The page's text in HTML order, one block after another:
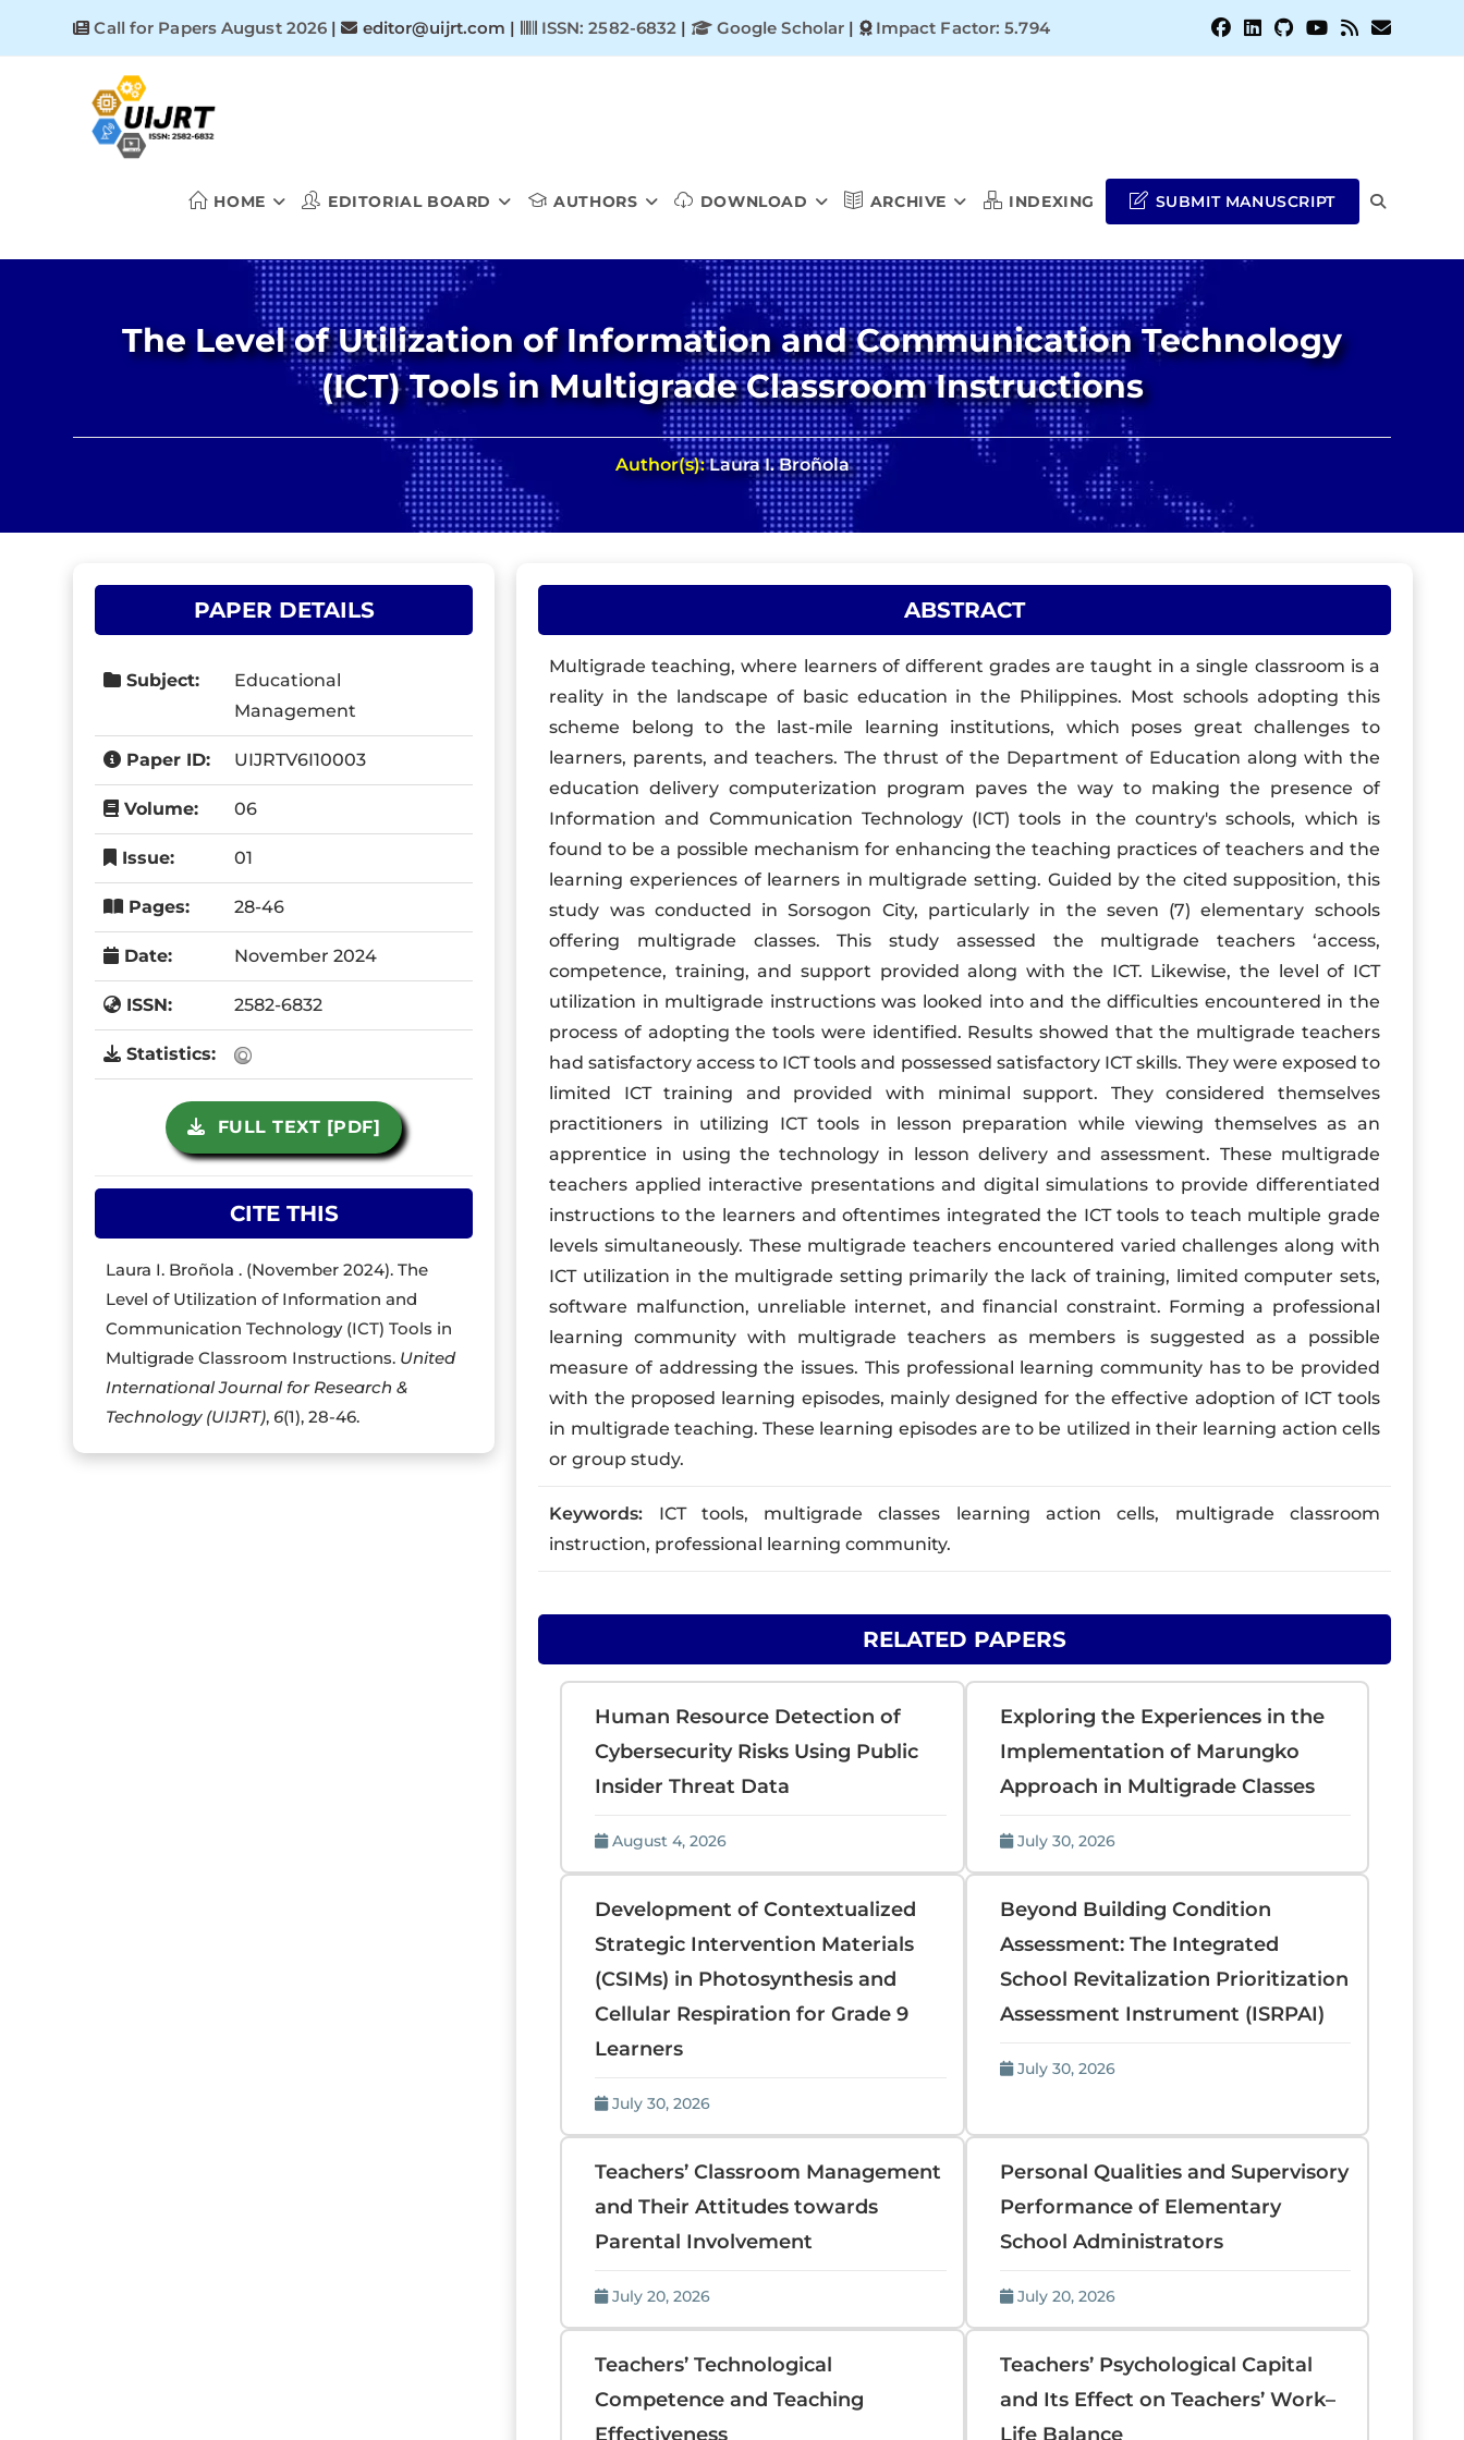
Call for Papers August 2026 | editor@uijrt.com | ISSN: 2582-6832 | Google Scholar | Impact Factor: 5.794
HOME EDITORIAL BOARD AUTHORS DOWNLOAD ARCHIVE INDEXING SUBMIT MANUSCRIPT TOGGLE
The Level of Utilization of Information and Communication Technology
(ICT) Tools in Multigrade Classroom Instructions
Author(s):Laura I. Broñola
PAPER DETAILS
Subject:
Educational
Management
Paper ID: UIJRTV6I10003
Volume: 06
Issue: 01
Pages: 28-46
Date: November 2024
ISSN: 2582-6832
Statistics:
FULL TEXT [PDF]
CITE THIS
Laura I. Broñola . (November 2024). The
Level of Utilization of Information and
Communication Technology (ICT) Tools in
Multigrade Classroom Instructions. United
International Journal for Research &
Technology (UIJRT), 6(1), 28-46.
ABSTRACT
Multigrade teaching, where learners of different grades are taught in a single classroom is a
reality in the landscape of basic education in the Philippines. Most schools adopting this
scheme belong to the last-mile learning institutions, which poses great challenges to
learners, parents, and teachers. The thrust of the Department of Education along with the
education delivery computerization program paves the way to making the presence of
Information and Communication Technology (ICT) tools in the country's schools, which is
found to be a possible mechanism for enhancing the teaching practices of teachers and the
learning experiences of learners in multigrade setting. Guided by the cited supposition, this
study was conducted in Sorsogon City, particularly in the seven (7) elementary schools
offering multigrade classes. This study assessed the multigrade teachers ‘access,
competence, training, and support provided along with the ICT. Likewise, the level of ICT
utilization in multigrade instructions was looked into and the difficulties encountered in the
process of adopting the tools were identified. Results showed that the multigrade teachers
had satisfactory access to ICT tools and possessed satisfactory ICT skills. They were exposed to
limited ICT training and provided with minimal support. They considered themselves
practitioners in utilizing ICT tools in lesson preparation while viewing themselves as an
apprentice in using the technology in lesson delivery and assessment. These multigrade
teachers applied interactive presentations and digital simulations to provide differentiated
instructions to the learners and oftentimes integrated the ICT tools to teach multiple grade
levels simultaneously. These multigrade teachers encountered varied challenges along with
ICT utilization in the multigrade setting primarily the lack of training, limited computer sets,
software malfunction, unreliable internet, and financial constraint. Forming a professional
learning community with multigrade teachers as members is suggested as a possible
measure of addressing the issues. This professional learning community has to be provided
with the proposed learning episodes, mainly designed for the effective adoption of ICT tools
in multigrade teaching. These learning episodes are to be utilized in their learning action cells
or group study.
Keywords: ICT tools, multigrade classes learning action cells, multigrade classroom
instruction, professional learning community.
RELATED PAPERS
Human Resource Detection of
Cybersecurity Risks Using Public
Insider Threat Data
August 4, 2026
Exploring the Experiences in the
Implementation of Marungko
Approach in Multigrade Classes
July 30, 2026
Development of Contextualized
Strategic Intervention Materials
(CSIMs) in Photosynthesis and
Cellular Respiration for Grade 9
Learners
July 30, 2026
Beyond Building Condition
Assessment: The Integrated
School Revitalization Prioritization
Assessment Instrument (ISRPAI)
July 30, 2026
Teachers’ Classroom Management
and Their Attitudes towards
Parental Involvement
July 20, 2026
Personal Qualities and Supervisory
Performance of Elementary
School Administrators
July 20, 2026
Teachers’ Technological
Competence and Teaching
Effectiveness
Teachers’ Psychological Capital
and Its Effect on Teachers’ Work–
Life Balance